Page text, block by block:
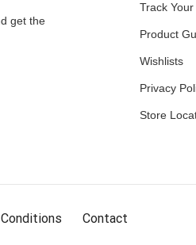
get the
Track
Product
Wishlists
Privacy
Store
Contact